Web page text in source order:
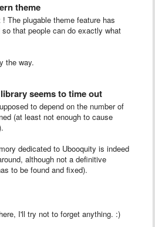
theme
The plugable theme feature has
that people can do exactly what
the way.
seems to time out
to depend on the number of
(at least not enough to cause
dedicated to Ubooquity is indeed
although not a definitive
to be found and fixed).
I'll try not to forget anything. :)